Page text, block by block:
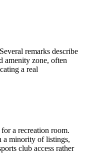
remarks describe
amenity zone, often
a real
a recreation room.
a minority of listings,
club access rather